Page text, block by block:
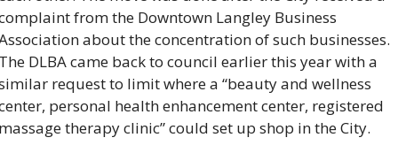
from the Downtown Langley Business
about the concentration of such businesses.
DLBA came back to council earlier this year with a
request to limit where a “beauty and wellness
personal health enhancement center, registered
therapy clinic” could set up shop in the City.